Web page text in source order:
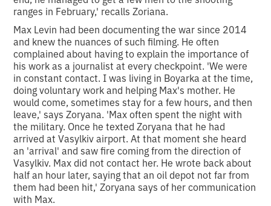
ranges in February,' recalls Zoriana.
Max Levin had been documenting the war since 2014
and knew the nuances of such filming. He often
complained about having to explain the importance of
his work as a journalist at every checkpoint. 'We were
in constant contact. I was living in Boyarka at the time,
doing voluntary work and helping Max's mother. He
would come, sometimes stay for a few hours, and then
leave,' says Zoryana. 'Max often spent the night with
the military. Once he texted Zoryana that he had
arrived at Vasylkiv airport. At that moment she heard
an 'arrival' and saw fire coming from the direction of
Vasylkiv. Max did not contact her. He wrote back about
half an hour later, saying that an oil depot not far from
them had been hit,' Zoryana says of her communication
with Max.